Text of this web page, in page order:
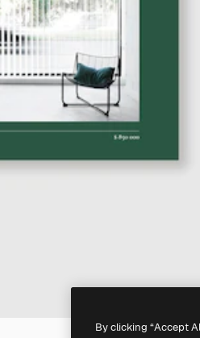
By clicking “Accept